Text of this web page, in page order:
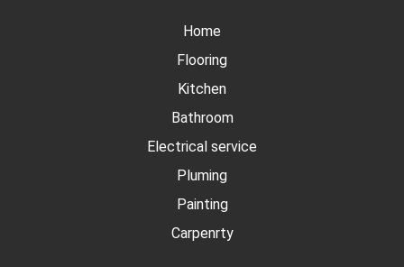
Home
Flooring
Kitchen
Bathroom
Electrical service
Pluming
Painting
Carpenrty